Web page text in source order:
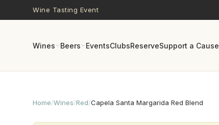
Skip to main content
Wine Tasting Event
Wines Beers EventsClubsReserveSupport a Cause
Home/Wines/Red/Capela Santa Margarida Red Blend